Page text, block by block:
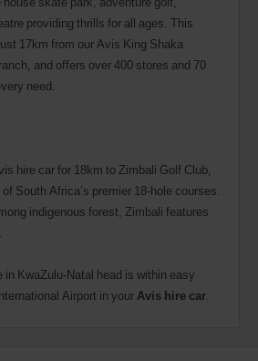
providing thrills for all ages. This
17km from our Avis King Shaka
and offers over 400 stores and 70
need.
hire car for 18km to Zimbali Golf Club,
South Africa’s premier 18-hole courses.
indigenous forest, Zimbali features
KwaZulu-Natal head is within easy
Airport in yourAvis hire car.